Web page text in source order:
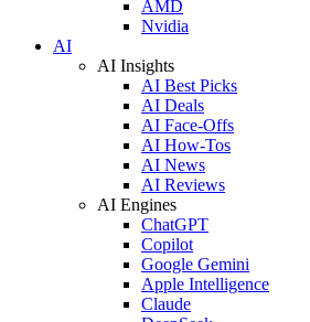
AMD
Nvidia
AI
AI Insights
AI Best Picks
AI Deals
AI Face-Offs
AI How-Tos
AI News
AI Reviews
AI Engines
ChatGPT
Copilot
Google Gemini
Apple Intelligence
Claude